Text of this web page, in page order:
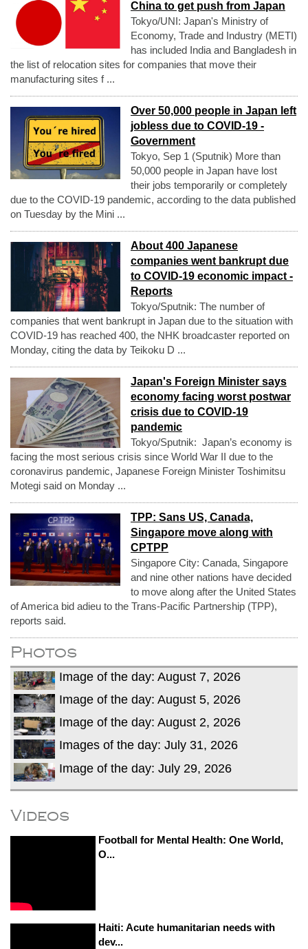
China to get push from Japan
Tokyo/UNI: Japan's Ministry of
Economy, Trade and Industry (METI)
has included India and Bangladesh in
the list of relocation sites for companies that move their
manufacturing sites f ...
Over 50,000 people in Japan left
jobless due to COVID-19 -
Government
Tokyo, Sep 1 (Sputnik) More than
50,000 people in Japan have lost
their jobs temporarily or completely
due to the COVID-19 pandemic, according to the data published
on Tuesday by the Mini ...
About 400 Japanese
companies went bankrupt due
to COVID-19 economic impact -
Reports
Tokyo/Sputnik: The number of
companies that went bankrupt in Japan due to the situation with
COVID-19 has reached 400, the NHK broadcaster reported on
Monday, citing the data by Teikoku D ...
Japan's Foreign Minister says
economy facing worst postwar
crisis due to COVID-19
pandemic
Tokyo/Sputnik: Japan’s economy is
facing the most serious crisis since World War II due to the
coronavirus pandemic, Japanese Foreign Minister Toshimitsu
Motegi said on Monday ...
TPP: Sans US, Canada,
Singapore move along with
CPTPP
Singapore City: Canada, Singapore
and nine other nations have decided
to move along after the United States
of America bid adieu to the Trans-Pacific Partnership (TPP),
reports said.
Photos
Image of the day: August 7, 2026
Image of the day: August 5, 2026
Image of the day: August 2, 2026
Images of the day: July 31, 2026
Image of the day: July 29, 2026
Videos
Football for Mental Health: One World,
O...
Haiti: Acute humanitarian needs with
dev...